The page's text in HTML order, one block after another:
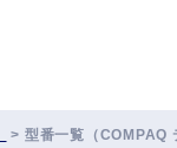
> 型番一覧（COMPAQ